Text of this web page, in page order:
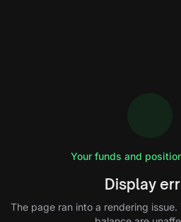
Your funds and
Display
The page ran into a rendering